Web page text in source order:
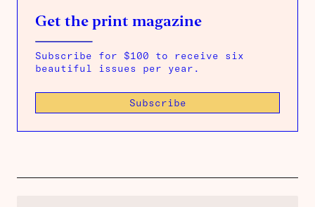
Get the print magazine
Subscribe for $100 to receive six
beautiful issues per year.
Subscribe